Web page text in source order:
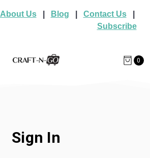
About Us| Blog Contact Us|
Subscribe
0
Sign In